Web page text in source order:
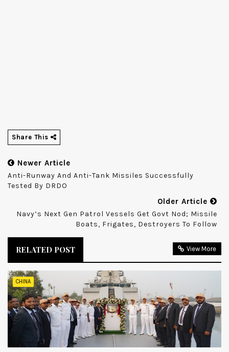
Share This
Newer Article
Anti-Runway And Anti-Tank Missiles Successfully
Tested By DRDO
Older Article
Navy’s Next Gen Patrol Vessels Get Govt Nod; Missile
Boats, Frigates, Destroyers To Follow
RELATED POST View More
CHINA